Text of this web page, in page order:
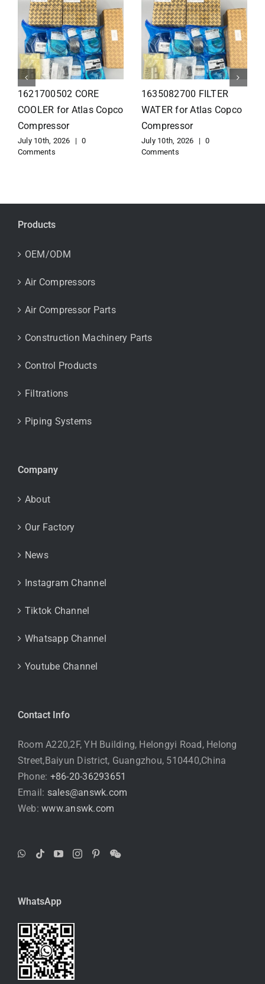
1626110502 Radiator
for Atlas Copco
Compressor
July 10th, 2026 |
0
Comments
1625821300 HEAT
EXCHANGER for Atlas
Copco Compressor
July 10th, 2026 |
0
Comments
Products
OEM/ODM
Air Compressors
Air Compressor Parts
Construction Machinery Parts
Control Products
Filtrations
Piping Systems
Company
About
Our Factory
News
Instagram Channel
Tiktok Channel
Whatsapp Channel
Youtube Channel
Contact Info
Room A220,2F, YH Building, Helongyi Road, Helong
Street,Baiyun District, Guangzhou, 510440,China
Phone: +86-20-36293651
Email: sales@answk.com
Web:www.answk.com
WhatsApp